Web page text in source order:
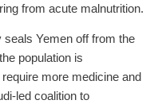
from acute malnutrition.
Yemen off from the
population is
more medicine and
led coalition to